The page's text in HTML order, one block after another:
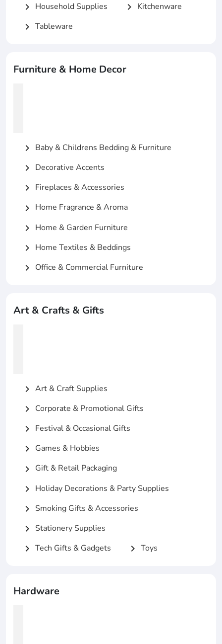
chevron_right Household Supplies chevron_right Kitchenware
chevron_right Tableware
Furniture & Home Decor
chevron_right Baby & Childrens Bedding & Furniture
chevron_right Decorative Accents
chevron_right Fireplaces & Accessories
chevron_right Home Fragrance & Aroma
chevron_right Home & Garden Furniture
chevron_right Home Textiles & Beddings
chevron_right Office & Commercial Furniture
Art & Crafts & Gifts
chevron_right Art & Craft Supplies
chevron_right Corporate & Promotional Gifts
chevron_right Festival & Occasional Gifts
chevron_right Games & Hobbies
chevron_right Gift & Retail Packaging
chevron_right Holiday Decorations & Party Supplies
chevron_right Smoking Gifts & Accessories
chevron_right Stationery Supplies
chevron_right Tech Gifts & Gadgets chevron_right Toys
Hardware